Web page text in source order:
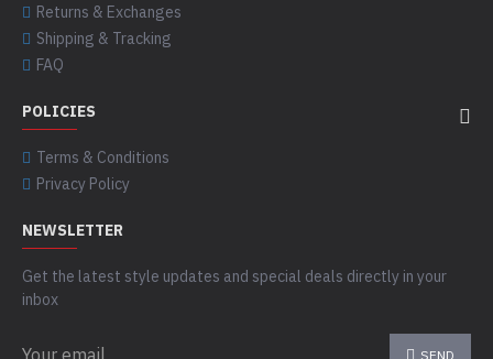
Returns & Exchanges
Shipping & Tracking
FAQ
POLICIES
Terms & Conditions
Privacy Policy
NEWSLETTER
Get the latest style updates and special deals directly in your
inbox
SEND